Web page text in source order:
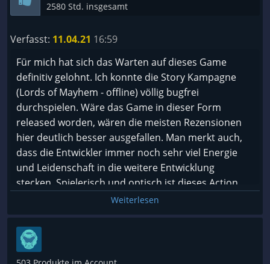
2580 Std. insgesamt
Verfasst: 11.04.21 16:59
Für mich hat sich das Warten auf dieses Game
definitiv gelohnt. Ich konnte die Story Kampagne
(Lords of Mayhem - offline) völlig bugfrei
durchspielen. Wäre das Game in dieser Form
released worden, wären die meisten Rezensionen
hier deutlich besser ausgefallen. Man merkt auch,
dass die Entwickler immer noch sehr viel Energie
und Leidenschaft in die weitere Entwicklung
stecken. Spielerisch und optisch ist dieses Action
RPG einfach fantastisch und braucht sich definitiv
nicht vor anderen Genre Vertretern zu verstecken.
Zudem bietet das Game richtig schicke Rüstungen
und Waffen, sehr geile Skills und einen gigantischen
passiven Skillbaum. Auch die sehr gelungene
Weiterlesen